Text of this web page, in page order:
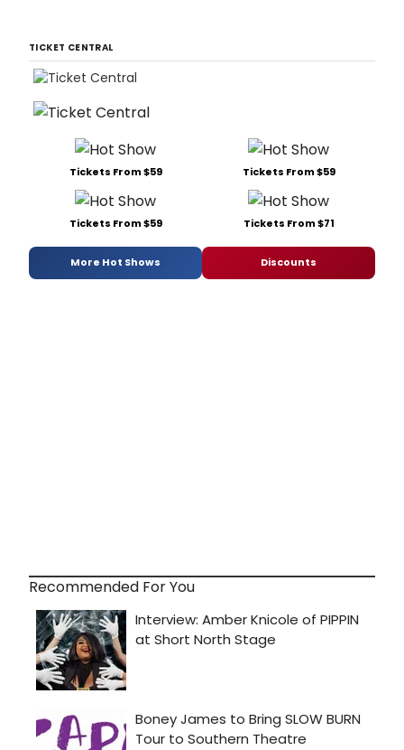
TICKET CENTRAL
Tickets From $59 Tickets From $59
Tickets From $59 Tickets From $71
More Hot Shows Discounts
Recommended For You